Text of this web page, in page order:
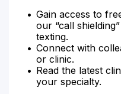
Gain access to
our “call
texting.
Connect with
or clinic.
Read the latest
your specialty.